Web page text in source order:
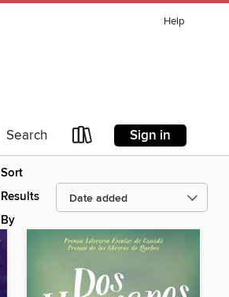
Help
Search Sign in
Sort
Results
By